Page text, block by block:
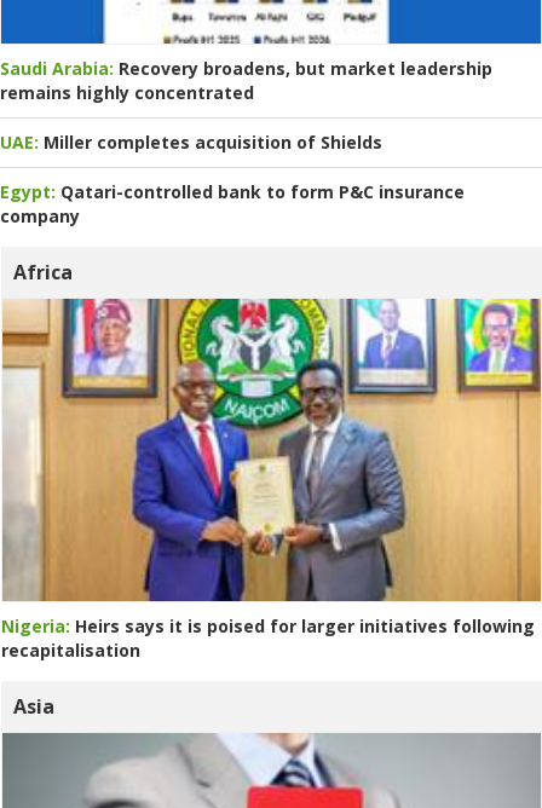
Saudi Arabia: Recovery broadens, but market leadership
remains highly concentrated
UAE: Miller completes acquisition of Shields
Egypt: Qatari-controlled bank to form P&C insurance
company
Africa
Nigeria: Heirs says it is poised for larger initiatives following
recapitalisation
Asia